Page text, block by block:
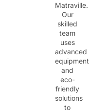
Matraville.
Our
skilled
team
uses
advanced
equipment
and
eco-
friendly
solutions
to